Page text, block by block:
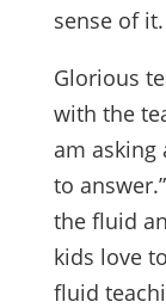
sense of it.
Glorious
with the
am asking
to
the fluid
kids love
fluid